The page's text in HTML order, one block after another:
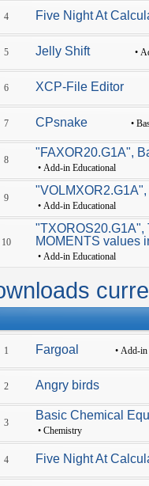
4 Five Night At
5 Jelly Shift •
6 XCP-File Editor
7 CPsnake •
8
"FAXOR20.G1A",
• Add-in Educational
9
• Add-in Educational
10
"TXOROS20.G1A",
MOMENTS values
• Add-in Educational
1 Fargoal • Add-in
2 Angry birds
3
Basic Chemical
• Chemistry
4 Five Night At